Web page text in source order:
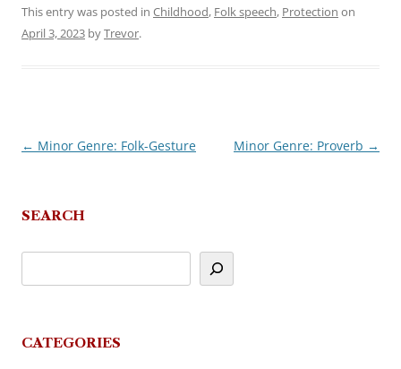
This entry was posted in Childhood, Folk speech, Protection on
April 3, 2023 byTrevor.
Post
← Minor Genre: Folk-Gesture Minor Genre: Proverb →
SEARCH
CATEGORIES